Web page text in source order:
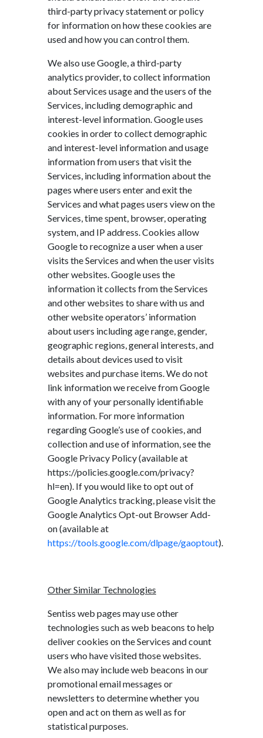
third-party privacy statement or policy
for information on how these cookies are
used and how you can control them.
We also use Google, a third-party
analytics provider, to collect information
about Services usage and the users of the
Services, including demographic and
interest-level information. Google uses
cookies in order to collect demographic
and interest-level information and usage
information from users that visit the
Services, including information about the
pages where users enter and exit the
Services and what pages users view on the
Services, time spent, browser, operating
system, and IP address. Cookies allow
Google to recognize a user when a user
visits the Services and when the user visits
other websites. Google uses the
information it collects from the Services
and other websites to share with us and
other website operators’ information
about users including age range, gender,
geographic regions, general interests, and
details about devices used to visit
websites and purchase items. We do not
link information we receive from Google
with any of your personally identifiable
information. For more information
regarding Google’s use of cookies, and
collection and use of information, see the
Google Privacy Policy (available at
https://policies.google.com/privacy?
hl=en). If you would like to opt out of
Google Analytics tracking, please visit the
Google Analytics Opt-out Browser Add-
on (available at
https://tools.google.com/dlpage/gaoptout).
Other Similar Technologies
Sentiss web pages may use other
technologies such as web beacons to help
deliver cookies on the Services and count
users who have visited those websites.
We also may include web beacons in our
promotional email messages or
newsletters to determine whether you
open and act on them as well as for
statistical purposes.